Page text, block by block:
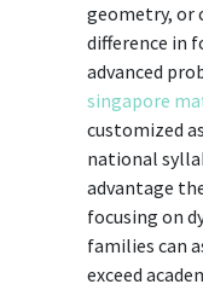
geometry, or
difference in
advanced
singapore
customized
national
advantage
focusing on
families can
exceed